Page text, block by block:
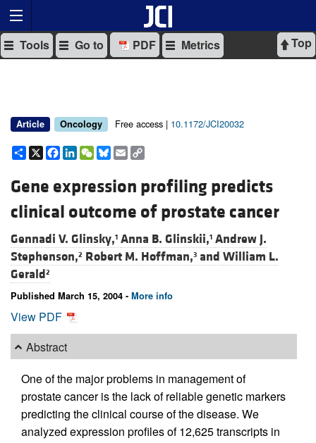
Top
Tools Go to PDF Metrics
Article Oncology Free access | 10.1172/JCI20032
Share
X Facebook
LinkedIn
WeChat
Bluesky
Email
Gene expression profiling predicts
clinical outcome of prostate cancer
Gennadi V. Glinsky,1 Anna B. Glinskii,1 Andrew J.
Stephenson,2 Robert M. Hoffman,3 and William L.
Gerald2
Published March 15, 2004 - More info
View PDF
Abstract
One of the major problems in management of
prostate cancer is the lack of reliable genetic markers
predicting the clinical course of the disease. We
analyzed expression profiles of 12,625 transcripts in